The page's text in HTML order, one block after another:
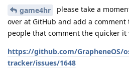
game4hr
please take a
over at GitHub and add a
people that comment the quicker
https://github.com/GrapheneOS/
tracker/issues/1648